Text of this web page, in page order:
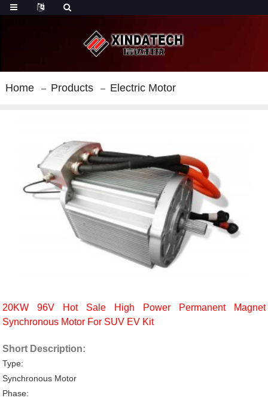
Home Products Electric Motor
20KW 96V Hot Sale High Power Permanent Magnet
Synchronous Motor For SUV EV Kit
Short Description:
Type:
Synchronous Motor
Phase: